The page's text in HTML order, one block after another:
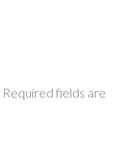
Required fields are